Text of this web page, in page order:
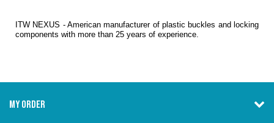
ITW NEXUS - American manufacturer of plastic buckles and locking
components with more than 25 years of experience.
MY ORDER